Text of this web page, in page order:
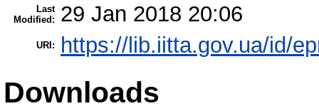
Last
Modified:
29 Jan 2018 20:06
URI: https://lib.iitta.gov.ua/id/
Downloads